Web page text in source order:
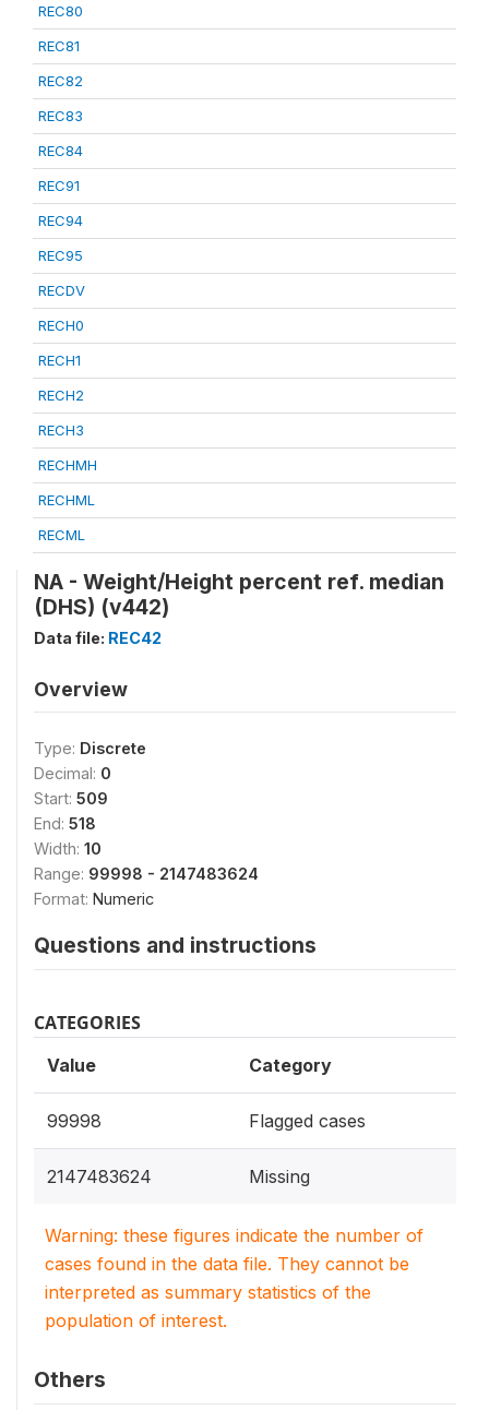
REC80
REC81
REC82
REC83
REC84
REC91
REC94
REC95
RECDV
RECH0
RECH1
RECH2
RECH3
RECHMH
RECHML
RECML
NA - Weight/Height percent ref. median
(DHS) (v442)
Data file: REC42
Overview
Type: Discrete
Decimal: 0
Start: 509
End: 518
Width: 10
Range: 99998 - 2147483624
Format: Numeric
Questions and instructions
CATEGORIES
Value Category
99998 Flagged cases
2147483624 Missing
Warning: these figures indicate the number of
cases found in the data file. They cannot be
interpreted as summary statistics of the
population of interest.
Others